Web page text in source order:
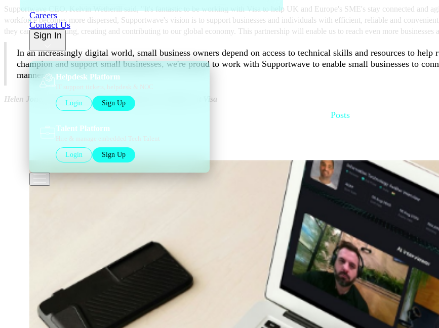
Careers
Contact Us
Sign In
Helpdesk Platform
IT support tickets, helpdesk & NOC
Login Sign Up
Talent Platform
Hire & manage embedded Tech Talent
Login Sign Up
Supportwave CEO, Kelvin Wetherill said, "It's fantastic to be working with Visa to help UK and Europe's SME's stay connected and
workforce becomes more dispersed, Supportwave's vision is to support businesses and individuals with efficient, reliable and
they can keep working, creating and contributing to our global economy. This partnership will enable us to reach even more
In an increasingly digital world, small business owners depend on access to technical skills and resources to
champion and support small businesses, we're proud to work with Supportwave to enable small businesses to
manner.
Helen Jones, Executive Director, Visa Business Solutions at Visa
Posts